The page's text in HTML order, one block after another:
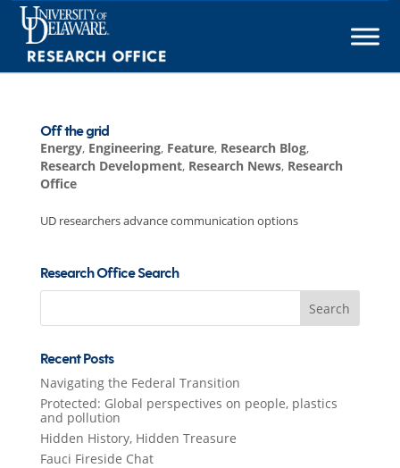
Skip
content
Off the grid
Energy, Engineering, Feature, Research Blog,
Research Development, Research News, Research
Office
UD researchers advance communication options
Research Office Search
Search
Recent Posts
Navigating the Federal Transition
Protected: Global perspectives on people, plastics
and pollution
Hidden History, Hidden Treasure
Fauci Fireside Chat